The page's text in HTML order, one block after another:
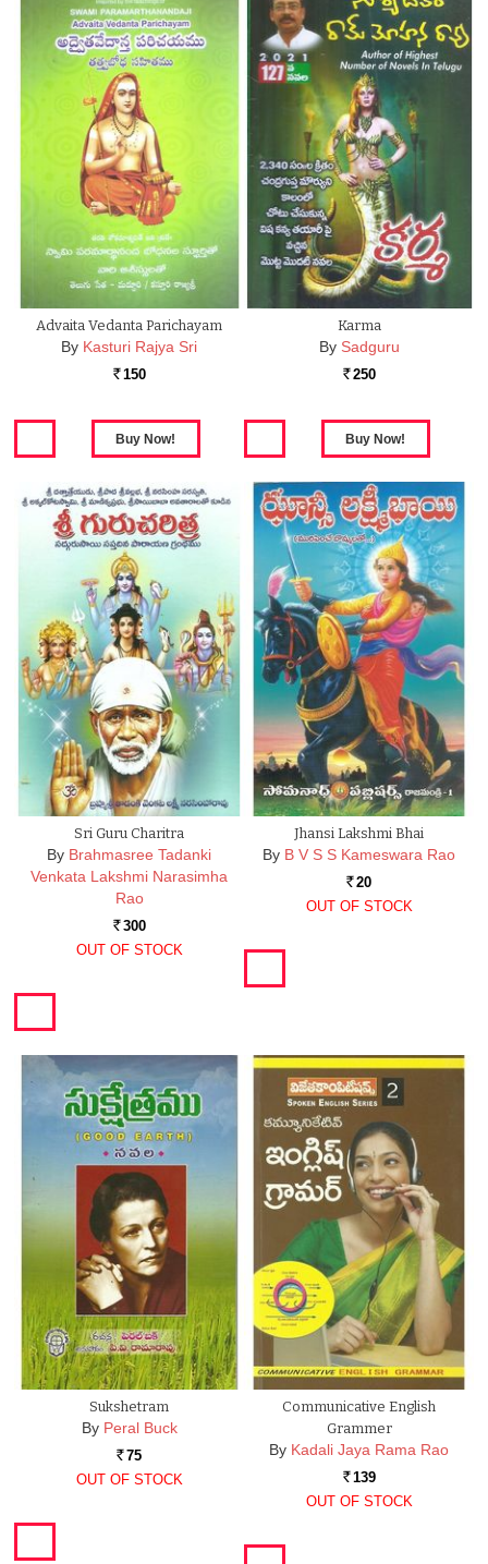
Advaita Vedanta Parichayam
By Kasturi Rajya Sri
Rs. 150
Karma
By Sadguru
Rs. 250
Sri Guru Charitra
By Brahmasree Tadanki
Venkata Lakshmi Narasimha
Rao
Rs. 300
OUT OF STOCK
Jhansi Lakshmi Bhai
By B V S S Kameswara Rao
Rs. 20
OUT OF STOCK
Sukshetram
By Peral Buck
Rs. 75
OUT OF STOCK
Communicative English
Grammer
By Kadali Jaya Rama Rao
Rs. 139
OUT OF STOCK